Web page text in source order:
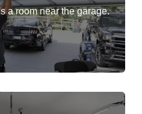
a room near the garage.